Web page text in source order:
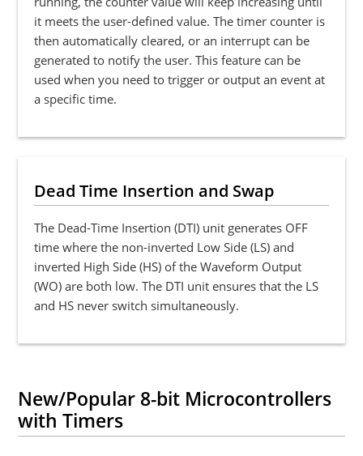
it meets the user-defined value. The timer counter is
then automatically cleared, or an interrupt can be
generated to notify the user. This feature can be
used when you need to trigger or output an event at
a specific time.
Dead Time Insertion and Swap
The Dead-Time Insertion (DTI) unit generates OFF
time where the non-inverted Low Side (LS) and
inverted High Side (HS) of the Waveform Output
(WO) are both low. The DTI unit ensures that the LS
and HS never switch simultaneously.
New/Popular 8-bit Microcontrollers
with Timers